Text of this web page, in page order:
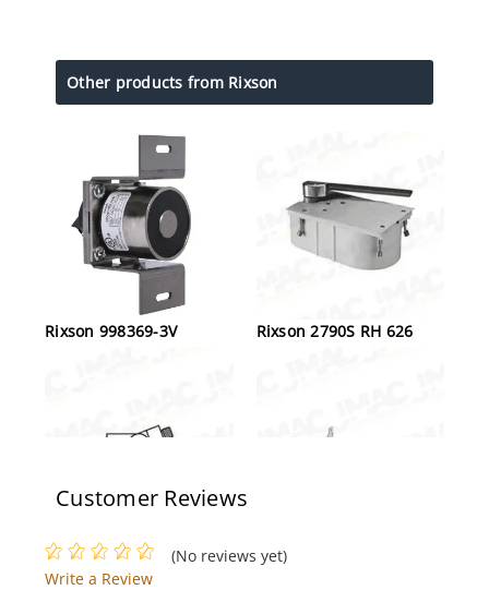
Other products from Rixson
Rixson 998369-3V Rixson 2790S RH 626
Rixson 996XK 689 Rixson 117-1/4 RH 626
Customer Reviews
(No reviews yet)
Write a Review